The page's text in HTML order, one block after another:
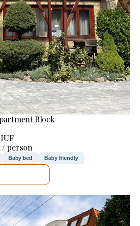
Block
person
Baby bed Baby friendly